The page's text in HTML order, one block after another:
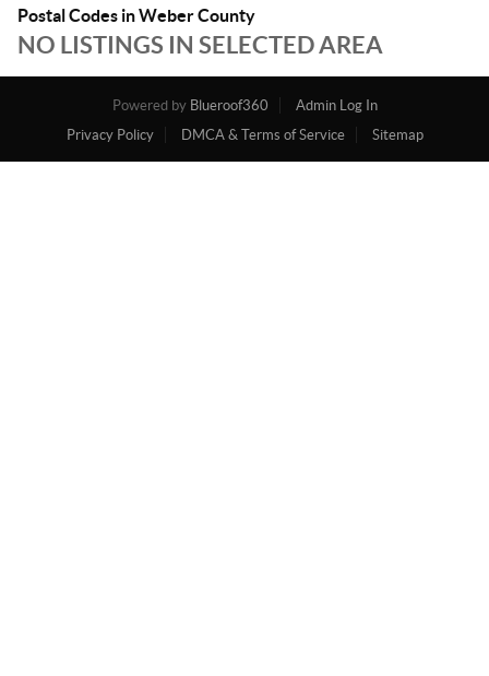
Postal Codes in Weber County
NO LISTINGS IN SELECTED AREA
Powered by Blueroof360
Admin Log In
Privacy Policy
DMCA & Terms of Service Sitemap